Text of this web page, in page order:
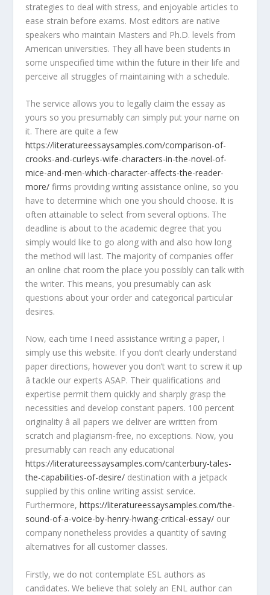
strategies to deal with stress, and enjoyable articles to
ease strain before exams. Most editors are native
speakers who maintain Masters and Ph.D. levels from
American universities. They all have been students in
some unspecified time within the future in their life and
perceive all struggles of maintaining with a schedule.
The service allows you to legally claim the essay as
yours so you presumably can simply put your name on
it. There are quite a few
https://literatureessaysamples.com/comparison-of-
crooks-and-curleys-wife-characters-in-the-novel-of-
mice-and-men-which-character-affects-the-reader-
more/ firms providing writing assistance online, so you
have to determine which one you should choose. It is
often attainable to select from several options. The
deadline is about to the academic degree that you
simply would like to go along with and also how long
the method will last. The majority of companies offer
an online chat room the place you possibly can talk with
the writer. This means, you presumably can ask
questions about your order and categorical particular
desires.
Now, each time I need assistance writing a paper, I
simply use this website. If you don’t clearly understand
paper directions, however you don’t want to screw it up
â tackle our experts ASAP. Their qualifications and
expertise permit them quickly and sharply grasp the
necessities and develop constant papers. 100 percent
originality â all papers we deliver are written from
scratch and plagiarism-free, no exceptions. Now, you
presumably can reach any educational
https://literatureessaysamples.com/canterbury-tales-
the-capabilities-of-desire/ destination with a jetpack
supplied by this online writing assist service.
Furthermore,https://literatureessaysamples.com/the-
sound-of-a-voice-by-henry-hwang-critical-essay/ our
company nonetheless provides a quantity of saving
alternatives for all customer classes.
Firstly, we do not contemplate ESL authors as
candidates. We believe that solely an ENL author can